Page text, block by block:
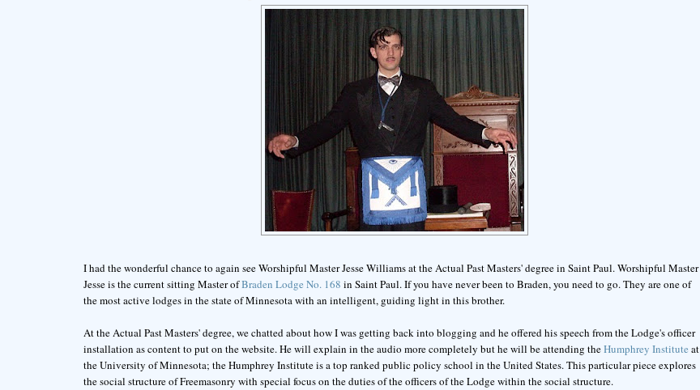
I had the wonderful chance to again see Worshipful Master Jesse Williams at the Actual Past Masters' degree in Saint Paul. Worshipful Master
Jesse is the current sitting Master ofBraden Lodge No. 168 in Saint Paul. If you have never been to Braden, you need to go. They are one of
the most active lodges in the state of Minnesota with an intelligent, guiding light in this brother.
At the Actual Past Masters' degree, we chatted about how I was getting back into blogging and he offered his speech from the Lodge's officer
installation as content to put on the website. He will explain in the audio more completely but he will be attending theHumphrey Institute at
the University of Minnesota; the Humphrey Institute is a top ranked public policy school in the United States. This particular piece explores
the social structure of Freemasonry with special focus on the duties of the officers of the Lodge within the social structure.